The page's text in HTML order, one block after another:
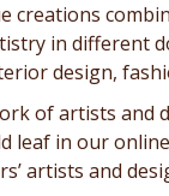
creations
in different
design,
of artists and
leaf in our
artists and